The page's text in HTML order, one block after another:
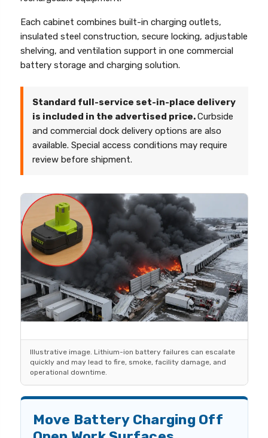
Each cabinet combines built-in charging outlets,
insulated steel construction, secure locking, adjustable
shelving, and ventilation support in one commercial
battery storage and charging solution.
Standard full-service set-in-place delivery
is included in the advertised price.Curbside
and commercial dock delivery options are also
available. Special access conditions may require
review before shipment.
Illustrative image. Lithium-ion battery failures can escalate
quickly and may lead to fire, smoke, facility damage, and
operational downtime.
Move Battery Charging Off